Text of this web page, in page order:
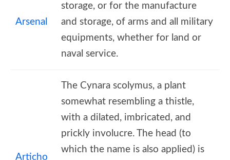
Arsenal
storage, or for the manufacture
and storage, of arms and all military
equipments, whether for land or
naval service.
Articho
The Cynara scolymus, a plant
somewhat resembling a thistle,
with a dilated, imbricated, and
prickly involucre. The head (to
which the name is also applied) is